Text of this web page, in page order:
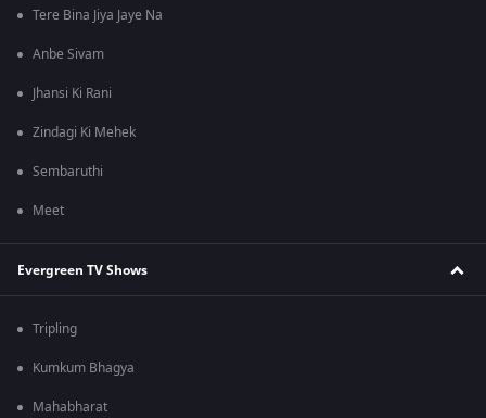
Tere Bina Jiya Jaye Na
Anbe Sivam
Jhansi Ki Rani
Zindagi Ki Mehek
Sembaruthi
Meet
Evergreen TV Shows
Tripling
Kumkum Bhagya
Mahabharat